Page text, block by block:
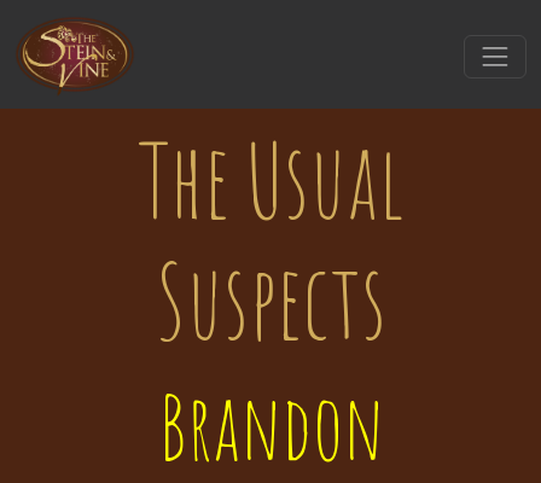
The Usual
Suspects
Brandon